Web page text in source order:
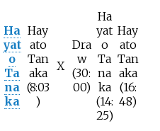
Ha
yat
o
Ta
na
ka
Hay
ato
Tan
aka
(8:03
)
X
Dra
w
(30:
00)
Ha
yat
o
Ta
na
ka
(14:
25)
Hay
ato
Tan
aka
(16:
48)